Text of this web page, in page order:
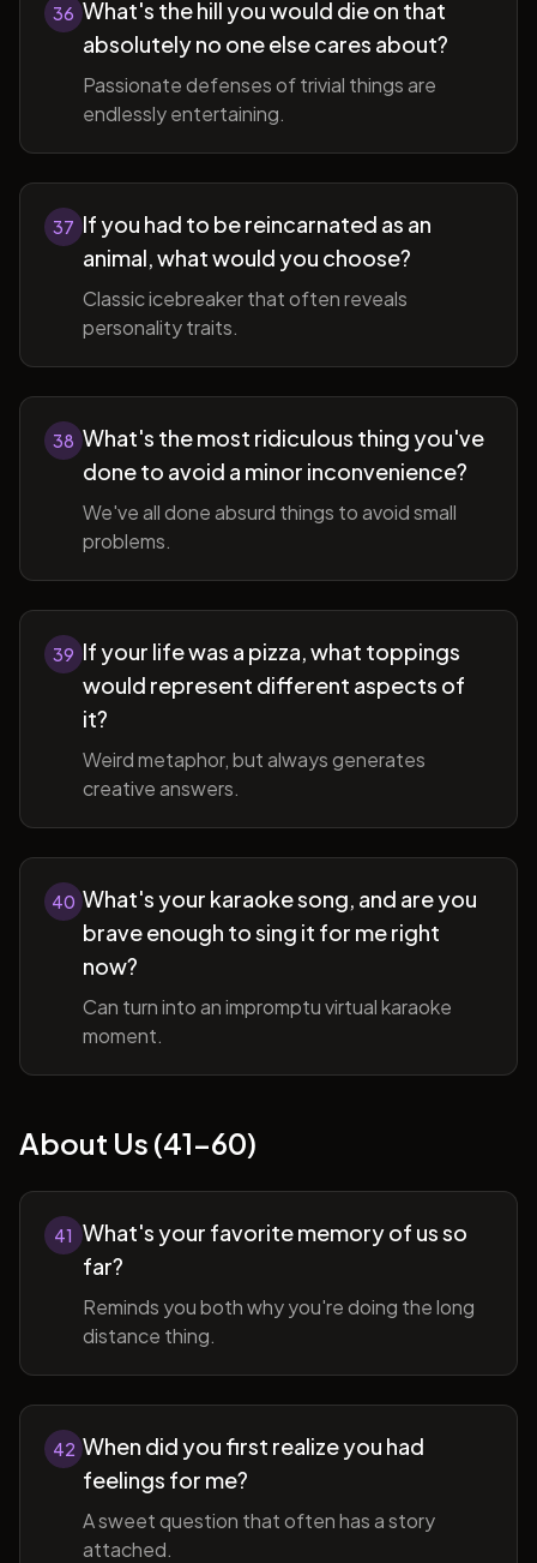
36 What's the hill you would die on that
absolutely no one else cares about?
Passionate defenses of trivial things are
endlessly entertaining.
37 If you had to be reincarnated as an
animal, what would you choose?
Classic icebreaker that often reveals
personality traits.
38 What's the most ridiculous thing you've
done to avoid a minor inconvenience?
We've all done absurd things to avoid small
problems.
39 If your life was a pizza, what toppings
would represent different aspects of
it?
Weird metaphor, but always generates
creative answers.
40 What's your karaoke song, and are you
brave enough to sing it for me right
now?
Can turn into an impromptu virtual karaoke
moment.
About Us (41-60)
41 What's your favorite memory of us so
far?
Reminds you both why you're doing the long
distance thing.
42 When did you first realize you had
feelings for me?
A sweet question that often has a story
attached.